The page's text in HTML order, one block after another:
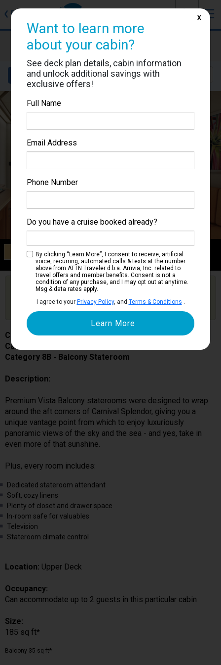
❮ Back ☰
Carnival Splendor
Cabin #6304
Details Layout Location
Category 8B
Balcony Stateroom
Get Price Alerts
Are you booked on this Ship?
Click Here to Get Free Price Alerts &
Updates
Carnival Splendor
Cabin # 6304
Category 8B - Balcony Stateroom
Description:
Premium Vista Balcony staterooms were designed to wrap
around the aft corners of Carnival Splendor, giving you a
unique vantage point from which to enjoy luxuriously
panoramic views of the sky and the sea - and yes, take in
even more of that sunshine.
Plus, every room includes:
Dedicated stateroom attendant
Soft, cozy linens
Plenty of closet and drawer space
In-room safe for valuables
Television
Stateroom climate control
Location: Upper Deck
Occupancy:
Can accommodate up to 2 guests in this particular cabin
Size:
185 sq ft*
Balcony 35 sq ft*
Want to learn more
about your cabin?
See deck plan details, cabin information
and unlock additional savings with
exclusive offers!
Full Name
Email Address
Phone Number
Do you have a cruise booked already?
By clicking “Learn More”, I consent to receive, artificial
voice, recurring, automated calls & texts at the number
above from ATTN Traveler d.b.a. Arrivia, Inc. related to
travel offers and member benefits. Consent is not a
condition of any purchase, and I may opt out at anytime.
Msg & data rates apply.
I agree to your Privacy Policy, and Terms & Conditions
X